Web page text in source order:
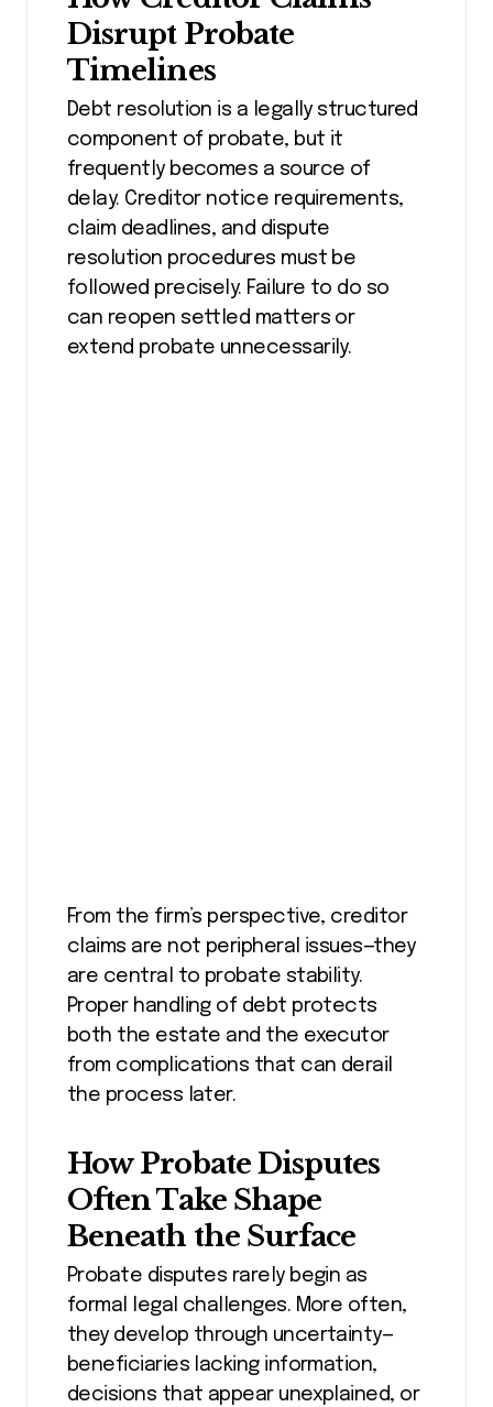
Disrupt Probate
Timelines
Debt resolution is a legally structured
component of probate, but it
frequently becomes a source of
delay. Creditor notice requirements,
claim deadlines, and dispute
resolution procedures must be
followed precisely. Failure to do so
can reopen settled matters or
extend probate unnecessarily.
From the firm’s perspective, creditor
claims are not peripheral issues—they
are central to probate stability.
Proper handling of debt protects
both the estate and the executor
from complications that can derail
the process later.
How Probate Disputes
Often Take Shape
Beneath the Surface
Probate disputes rarely begin as
formal legal challenges. More often,
they develop through uncertainty—
beneficiaries lacking information,
decisions that appear unexplained, or